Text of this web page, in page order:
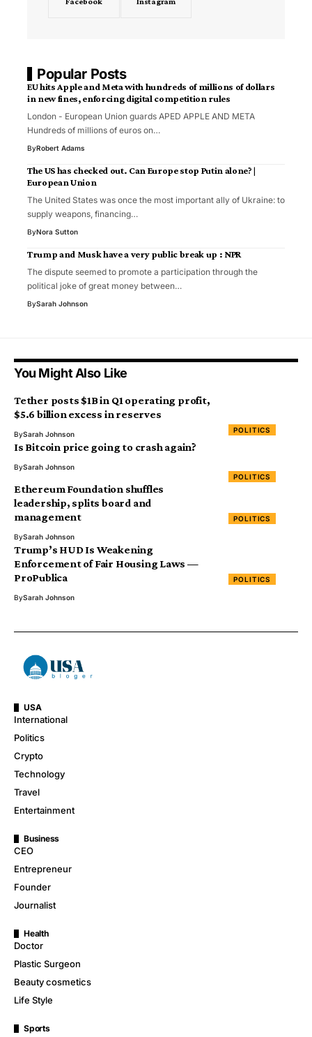
Popular Posts
EU hits Apple and Meta with hundreds of millions of dollars
in new fines, enforcing digital competition rules
London - European Union guards APED APPLE AND META
Hundreds of millions of euros on…
ByRobert Adams
The US has checked out. Can Europe stop Putin alone? |
European Union
The United States was once the most important ally of Ukraine: to
supply weapons, financing…
ByNora Sutton
Trump and Musk have a very public break up : NPR
The dispute seemed to promote a participation through the
political joke of great money between…
BySarah Johnson
You Might Also Like
POLITICS
Tether posts $1B in Q1 operating profit,
$5.6 billion excess in reserves
BySarah Johnson
POLITICS
Is Bitcoin price going to crash again?
BySarah Johnson
POLITICS
Ethereum Foundation shuffles
leadership, splits board and
management
BySarah Johnson
POLITICS
Trump’s HUD Is Weakening
Enforcement of Fair Housing Laws —
ProPublica
BySarah Johnson
USA
International
Politics
Crypto
Technology
Travel
Entertainment
Business
CEO
Entrepreneur
Founder
Journalist
Health
Doctor
Plastic Surgeon
Beauty cosmetics
Life Style
Sports